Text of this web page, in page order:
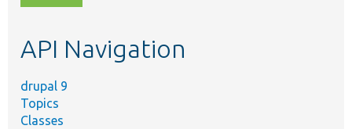
topic,
API Navigation
drupal 9
Topics
Classes